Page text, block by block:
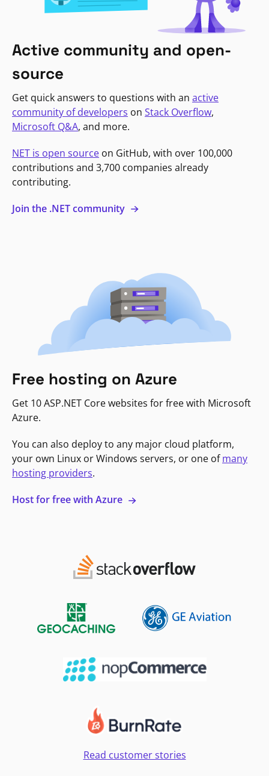
Active community and open-
source
Get quick answers to questions with an active
community of developers on Stack Overflow,
Microsoft Q&A, and more.
NET is open source on GitHub, with over 100,000
contributions and 3,700 companies already
contributing.
Join the .NET community
Free hosting on Azure
Get 10 ASP.NET Core websites for free with Microsoft
Azure.
You can also deploy to any major cloud platform,
your own Linux or Windows servers, or one ofmany
hosting providers.
Host for free with Azure
Read customer stories